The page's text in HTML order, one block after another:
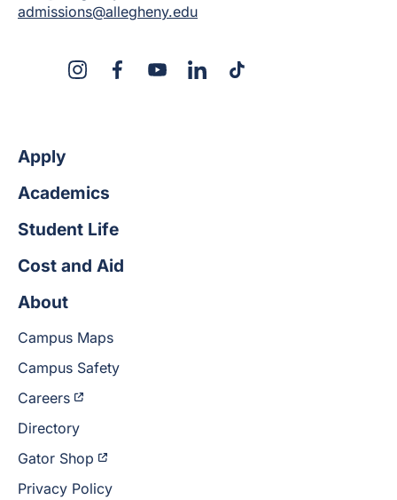
admissions@allegheny.edu
InstagramFacebookYouTubeLinkedInTikTok
Apply
Academics
Student Life
Cost and Aid
About
Campus Maps
Campus Safety
Careers
Directory
Gator Shop
Privacy Policy